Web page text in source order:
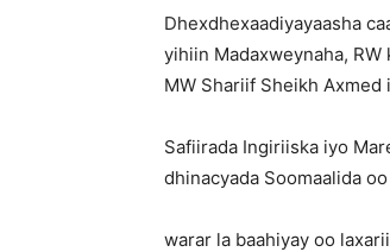
Dhexdhexaadiyayaasha
yihiin Madaxweynaha,
MW Shariif Sheikh
Safiirada Ingiriiska iyo
dhinacyada Soomaalida
warar la baahiyay oo